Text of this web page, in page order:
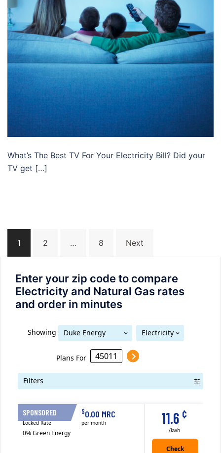
What’s The Best TV For Your Electricity Bill? Did your
TV get […]
navigation
1 2 … 8 Next
Enter your zip code to compare
Electricity and Natural Gas rates
and order in minutes